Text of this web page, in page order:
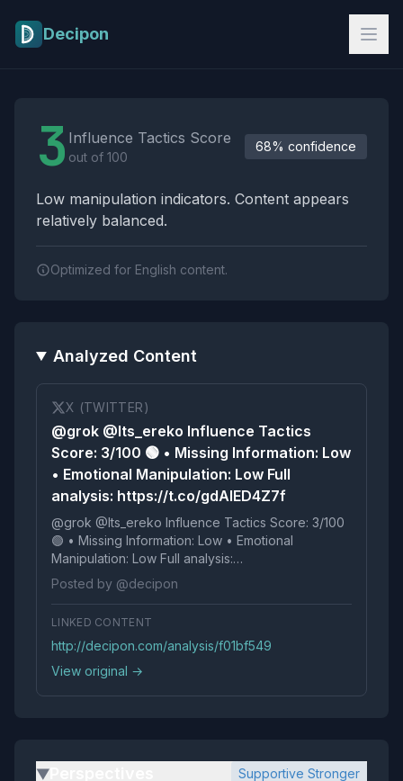
Decipon
3 Influence Tactics Score
out of 100
68% confidence
Low manipulation indicators. Content appears
relatively balanced.
Optimized for English content.
Analyzed Content
X (TWITTER)
@grok @Its_ereko Influence Tactics
Score: 3/100 🟢 • Missing Information: Low
• Emotional Manipulation: Low Full
analysis: https://t.co/gdAIED4Z7f
@grok @Its_ereko Influence Tactics Score: 3/100
🟢 • Missing Information: Low • Emotional
Manipulation: Low Full analysis:
https://t.co/gdAIED4Z7f
Posted by @decipon
LINKED CONTENT
http://decipon.com/analysis/f01bf549
View original →
▶ Supportive Stronger